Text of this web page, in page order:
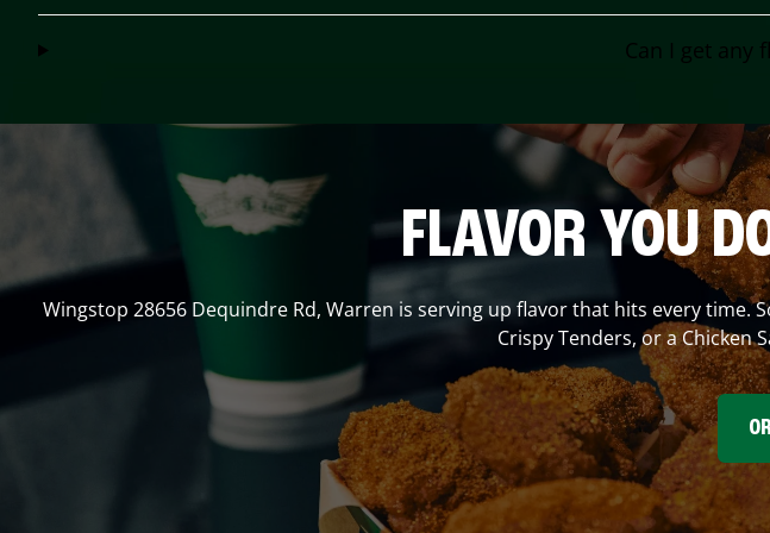
Can I get any
FLAVOR YOU
Wingstop 28656 Dequindre Rd, Warrenis serving up flavor that hits every time.
Crispy Tenders, or a Chicken